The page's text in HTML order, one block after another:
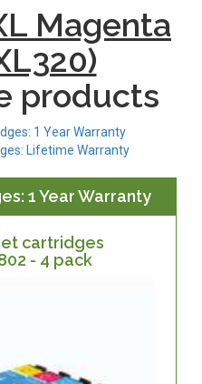
Magenta
products
1 Year Warranty
Lifetime Warranty
1 Year Warranty
cartridges
- 4 pack